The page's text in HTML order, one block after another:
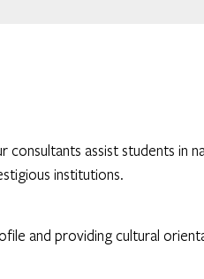
assist students in
institutions.
and providing cultural